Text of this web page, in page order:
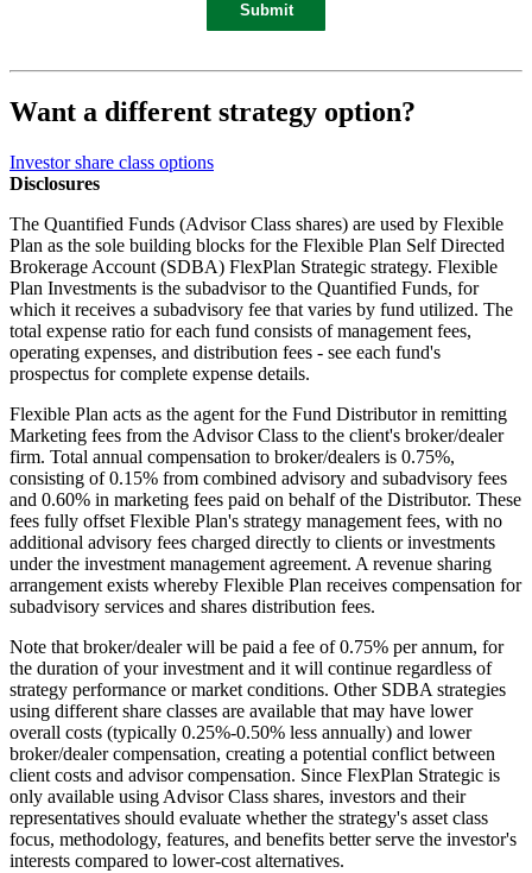
Want a different strategy option?
Investor share class options
Disclosures
The Quantified Funds (Advisor Class shares) are used by Flexible
Plan as the sole building blocks for the Flexible Plan Self Directed
Brokerage Account (SDBA) FlexPlan Strategic strategy. Flexible
Plan Investments is the subadvisor to the Quantified Funds, for
which it receives a subadvisory fee that varies by fund utilized. The
total expense ratio for each fund consists of management fees,
operating expenses, and distribution fees - see each fund's
prospectus for complete expense details.
Flexible Plan acts as the agent for the Fund Distributor in remitting
Marketing fees from the Advisor Class to the client's broker/dealer
firm. Total annual compensation to broker/dealers is 0.75%,
consisting of 0.15% from combined advisory and subadvisory fees
and 0.60% in marketing fees paid on behalf of the Distributor. These
fees fully offset Flexible Plan's strategy management fees, with no
additional advisory fees charged directly to clients or investments
under the investment management agreement. A revenue sharing
arrangement exists whereby Flexible Plan receives compensation for
subadvisory services and shares distribution fees.
Note that broker/dealer will be paid a fee of 0.75% per annum, for
the duration of your investment and it will continue regardless of
strategy performance or market conditions. Other SDBA strategies
using different share classes are available that may have lower
overall costs (typically 0.25%-0.50% less annually) and lower
broker/dealer compensation, creating a potential conflict between
client costs and advisor compensation. Since FlexPlan Strategic is
only available using Advisor Class shares, investors and their
representatives should evaluate whether the strategy's asset class
focus, methodology, features, and benefits better serve the investor's
interests compared to lower-cost alternatives.